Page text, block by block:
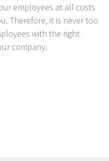
employees at all costs
Therefore, it is never too
with the right
company.